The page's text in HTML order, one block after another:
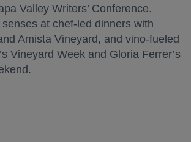
Valley Writers’ Conference.
at chef-led dinners with
Amista Vineyard, and vino-fueled
Vineyard Week and Gloria Ferrer’s